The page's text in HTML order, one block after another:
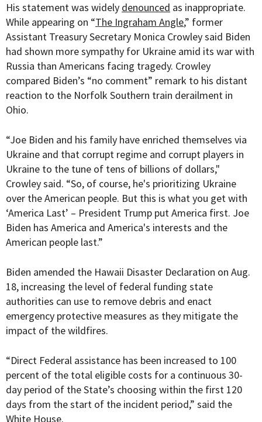
His statement was widely denounced as inappropriate.
While appearing on “The Ingraham Angle,” former
Assistant Treasury Secretary Monica Crowley said Biden
had shown more sympathy for Ukraine amid its war with
Russia than Americans facing tragedy. Crowley
compared Biden’s “no comment” remark to his distant
reaction to the Norfolk Southern train derailment in
Ohio.
“Joe Biden and his family have enriched themselves via
Ukraine and that corrupt regime and corrupt players in
Ukraine to the tune of tens of billions of dollars,"
Crowley said. “So, of course, he's prioritizing Ukraine
over the American people. But this is what you get with
‘America Last’ – President Trump put America first. Joe
Biden has America and America's interests and the
American people last.”
Biden amended the Hawaii Disaster Declaration on Aug.
18, increasing the level of federal funding state
authorities can use to remove debris and enact
emergency protective measures as they mitigate the
impact of the wildfires.
“Direct Federal assistance has been increased to 100
percent of the total eligible costs for a continuous 30-
day period of the State’s choosing within the first 120
days from the start of the incident period,” said the
White House.